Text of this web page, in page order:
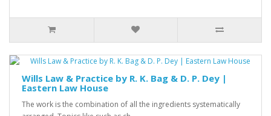
Wills Law & Practice by R. K. Bag & D. P. Dey |
Eastern Law House
The work is the combination of all the ingredients systematically